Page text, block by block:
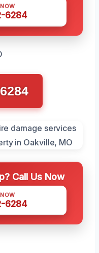
6284
Call Us Now
6284